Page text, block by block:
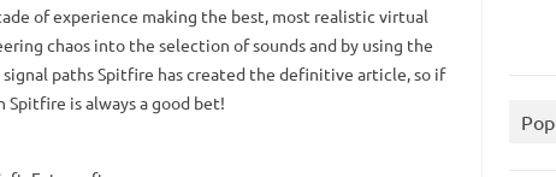
of experience making the best, most realistic virtual
chaos into the selection of sounds and by using the
paths Spitfire has created the definitive article, so if
is always a good bet!